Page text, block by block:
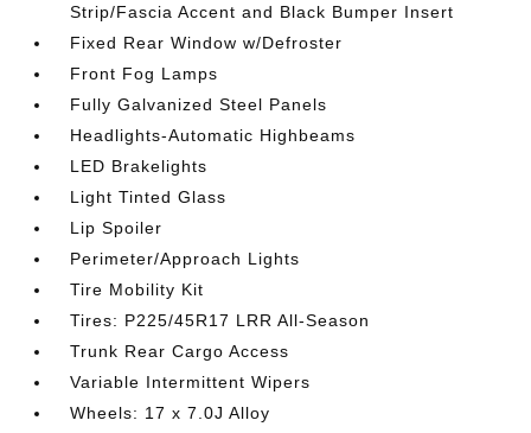
Strip/Fascia Accent and Black Bumper Insert
Fixed Rear Window w/Defroster
Front Fog Lamps
Fully Galvanized Steel Panels
Headlights-Automatic Highbeams
LED Brakelights
Light Tinted Glass
Lip Spoiler
Perimeter/Approach Lights
Tire Mobility Kit
Tires: P225/45R17 LRR All-Season
Trunk Rear Cargo Access
Variable Intermittent Wipers
Wheels: 17 x 7.0J Alloy